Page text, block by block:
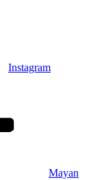
Instagram
Mayan